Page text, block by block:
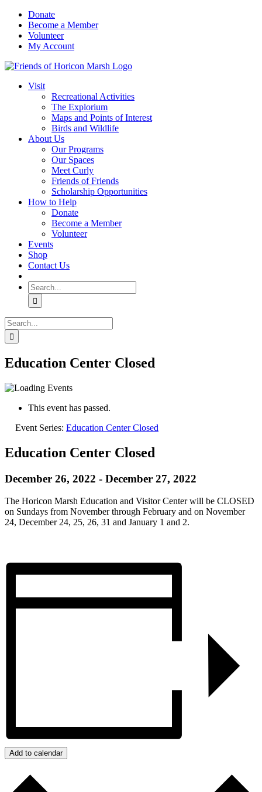
Skip
content
Donate
Become a Member
Volunteer
My Account
Visit
Recreational Activities
The Explorium
Maps and Points of Interest
Birds and Wildlife
About Us
Our Programs
Our Spaces
Meet Curly
Friends of Friends
Scholarship Opportunities
How to Help
Donate
Become a Member
Volunteer
Events
Shop
Contact Us
Search
for:
Search
for:
Education Center Closed
This event has passed.
Event Series: Education Center Closed
Education Center Closed
December 26, 2022 - December 27, 2022
The Horicon Marsh Education and Visitor Center will be CLOSED
on Sundays from November through February and on November
24, December 24, 25, 26, 31 and January 1 and 2.
Add to calendar